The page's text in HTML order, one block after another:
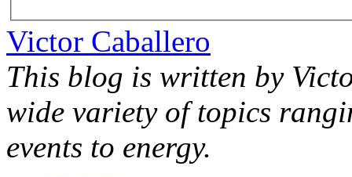
Victor Caballero
This blog is written by
wide variety of topics
events to energy.